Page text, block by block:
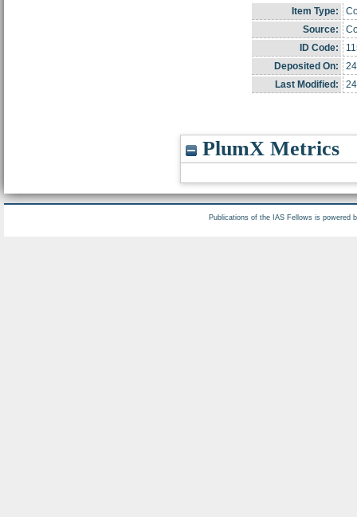
Item Type:
Source:
ID Code:
Deposited On:
Last Modified:
PlumX Metrics
Publications of the IAS Fellows is powered